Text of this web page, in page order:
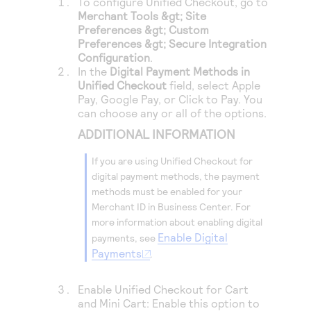
Access to variety of our product demos
Response codes
Understand all different error codes that REST API
responds with
Connect with our team of experts to troubleshoot
or go-live to Production
Developer community
Connect and share with community of developers
Merchant Tools &gt; Site
Preferences &gt; Custom
Preferences &gt; Secure Integration
Configuration.
In the Digital Payment Methods in
Unified Checkout field, select Apple
Pay, Google Pay, or Click to Pay. You
can choose any or all of the options.
ADDITIONAL INFORMATION
If you are using Unified Checkout for
digital payment methods, the payment
methods must be enabled for your
Merchant ID in Business Center. For
more information about enabling digital
payments, see Enable Digital
Payments
.
Enable Unified Checkout for Cart
and Mini Cart: Enable this option to